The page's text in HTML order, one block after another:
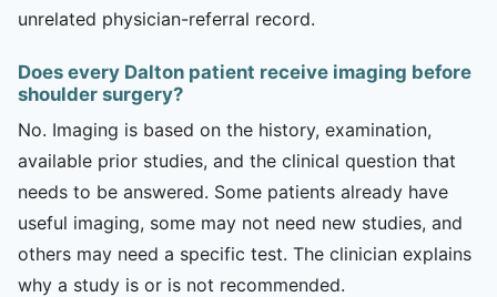
unrelated physician-referral record.
Does every Dalton patient receive imaging before
shoulder surgery?
No. Imaging is based on the history, examination,
available prior studies, and the clinical question that
needs to be answered. Some patients already have
useful imaging, some may not need new studies, and
others may need a specific test. The clinician explains
why a study is or is not recommended.